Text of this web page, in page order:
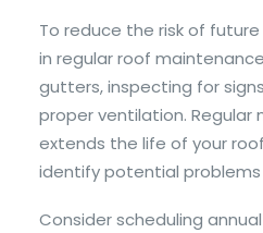
To reduce the risk of
in regular roof
gutters, inspecting for
proper ventilation.
extends the life of your
identify potential
Consider scheduling